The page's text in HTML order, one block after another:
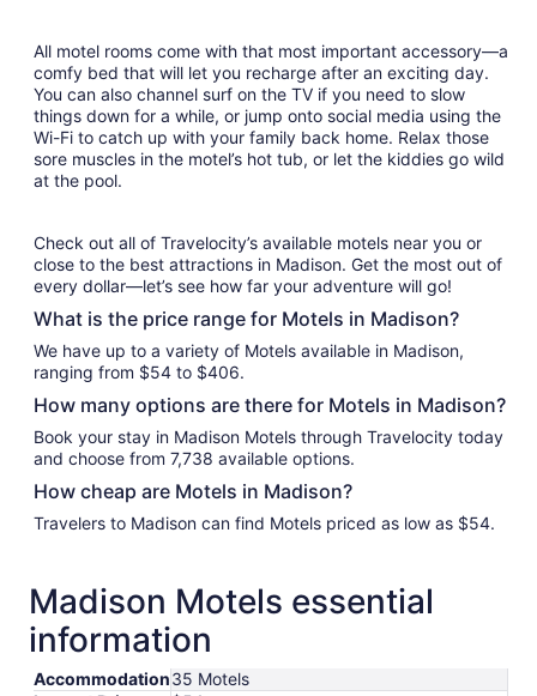
All motel rooms come with that most important accessory—a
comfy bed that will let you recharge after an exciting day.
You can also channel surf on the TV if you need to slow
things down for a while, or jump onto social media using the
Wi-Fi to catch up with your family back home. Relax those
sore muscles in the motel’s hot tub, or let the kiddies go wild
at the pool.
Check out all of Travelocity’s available motels near you or
close to the best attractions in Madison. Get the most out of
every dollar—let’s see how far your adventure will go!
What is the price range for Motels in Madison?
We have up to a variety of Motels available in Madison,
ranging from $54 to $406.
How many options are there for Motels in Madison?
Book your stay in Madison Motels through Travelocity today
and choose from 7,738 available options.
How cheap are Motels in Madison?
Travelers to Madison can find Motels priced as low as $54.
Madison Motels essential
information
Accommodation35 Motels